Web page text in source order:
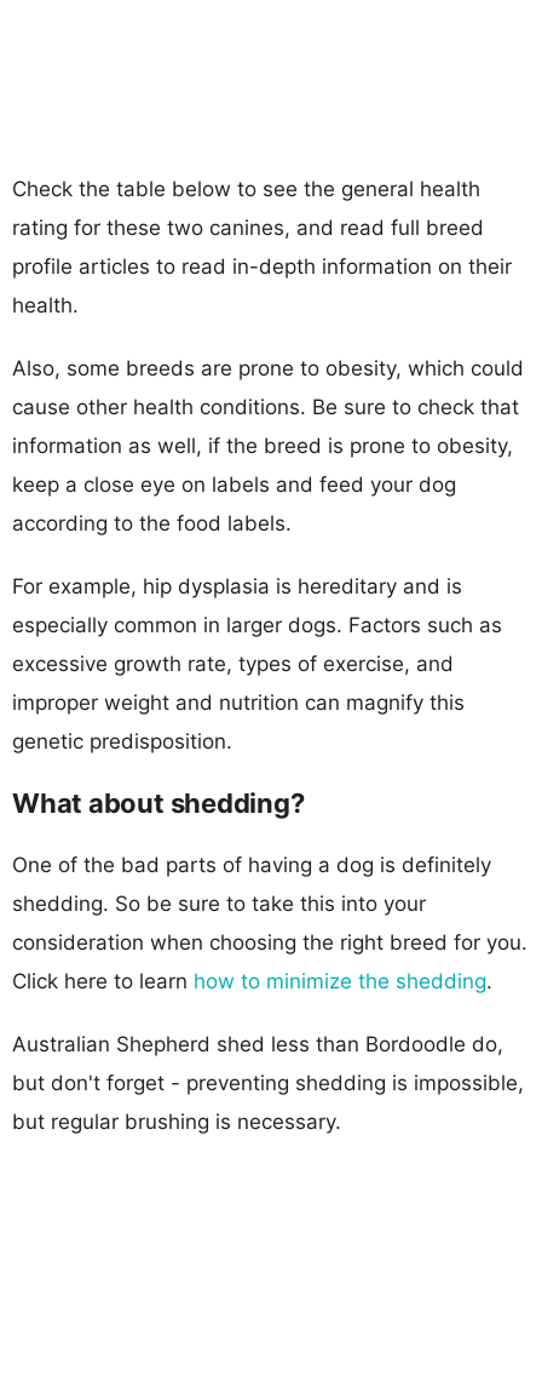
Check the table below to see the general health
rating for these two canines, and read full breed
profile articles to read in-depth information on their
health.
Also, some breeds are prone to obesity, which could
cause other health conditions. Be sure to check that
information as well, if the breed is prone to obesity,
keep a close eye on labels and feed your dog
according to the food labels.
For example, hip dysplasia is hereditary and is
especially common in larger dogs. Factors such as
excessive growth rate, types of exercise, and
improper weight and nutrition can magnify this
genetic predisposition.
What about shedding?
One of the bad parts of having a dog is definitely
shedding. So be sure to take this into your
consideration when choosing the right breed for you.
Click here to learn how to minimize the shedding.
Australian Shepherd shed less than Bordoodle do,
but don't forget - preventing shedding is impossible,
but regular brushing is necessary.